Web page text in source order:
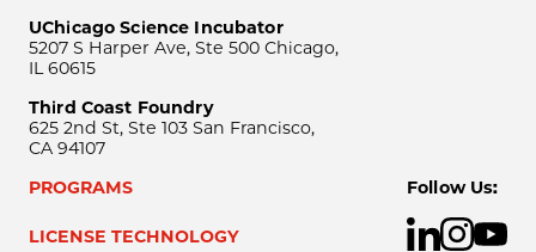
UChicago Science Incubator
5207 S Harper Ave, Ste 500 Chicago,
IL 60615
Third Coast Foundry
625 2nd St, Ste 103 San Francisco,
CA 94107
PROGRAMS
LICENSE TECHNOLOGY
Follow Us: